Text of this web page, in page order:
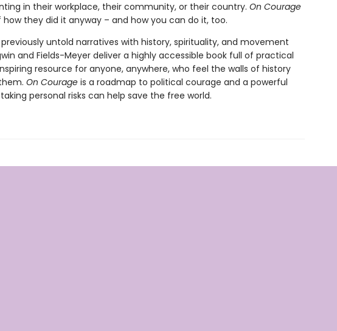
in their workplace, their community, or their country. On Courage
they did it anyway – and how you can do it, too.
previously untold narratives with history, spirituality, and movement
and Fields-Meyer deliver a highly accessible book full of practical
resource for anyone, anywhere, who feel the walls of history
On Courageis a roadmap to political courage and a powerful
personal risks can help save the free world.